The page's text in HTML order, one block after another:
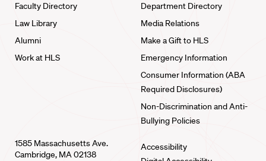
Faculty Directory
Law Library
Alumni
Work at HLS
Department Directory
Media Relations
Make a Gift to HLS
Emergency Information
Consumer Information (ABA
Required Disclosures)
Non-Discrimination and Anti-
Bullying Policies
1585 Massachusetts Ave.
Cambridge, MA 02138
Accessibility